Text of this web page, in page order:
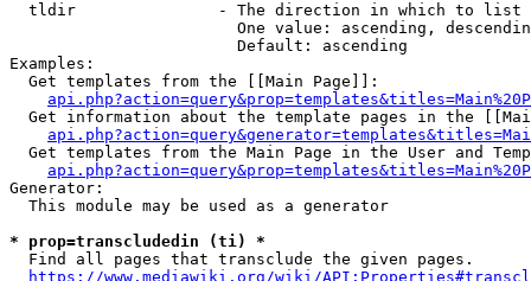
  tldir               - The direction in which to list
One value: ascending,
                        Default: ascending
Examples:
  Get templates from the [[Main Page]]:
Get information about the template pages in the
Get templates from the Main Page in the User and
Generator:
  This module may be used as a generator
* prop=transcludedin (ti) *
  Find all pages that transclude the given pages.
https://www.mediawiki.org/wiki/